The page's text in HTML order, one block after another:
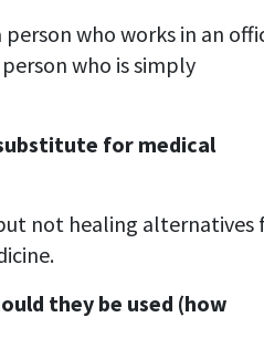
who works in an
who is simply
for medical
not healing alternatives
they be used (how